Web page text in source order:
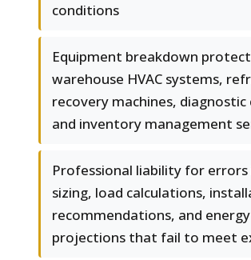
conditions
Equipment breakdown
warehouse HVAC systems,
recovery machines,
and inventory management
Professional liability for errors
sizing, load calculations,
recommendations, and
projections that fail to meet